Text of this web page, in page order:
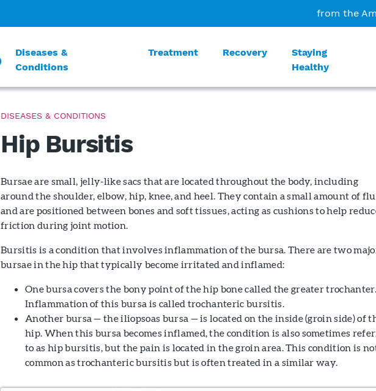
from the
Diseases &
Conditions
Treatment Recovery
Staying
Healthy
DISEASES & CONDITIONS
Hip Bursitis
Bursae are small, jelly-like sacs that are located throughout the body, including
around the shoulder, elbow, hip, knee, and heel. They contain a small amount of
and are positioned between bones and soft tissues, acting as cushions to help
friction during joint motion.
Bursitis is a condition that involves inflammation of the bursa. There are two
bursae in the hip that typically become irritated and inflamed:
One bursa covers the bony point of the hip bone called the greater trochanter.
Inflammation of this bursa is called trochanteric bursitis.
Another bursa — the iliopsoas bursa — is located on the inside (groin side) of
hip. When this bursa becomes inflamed, the condition is also sometimes
to as hip bursitis, but the pain is located in the groin area. This condition is
common as trochanteric bursitis but is often treated in a similar way.